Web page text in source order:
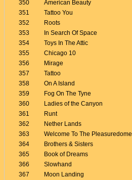
350
American Beauty
351
Tattoo You
352
Roots
353
In Search Of Space
354
Toys In The Attic
355
Chicago 10
356
Mirage
357
Tattoo
358
On A Island
359
Fog On The Tyne
360
Ladies of the Canyon
361
Runt
362
Nether Lands
363
Welcome To The Pleasuredome
364
Brothers & Sisters
365
Book of Dreams
366
Slowhand
367
Moon Landing